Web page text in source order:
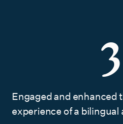
3
Engaged and enhanced
experience of a bilingual